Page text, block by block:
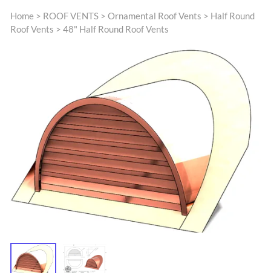
Home > ROOF VENTS > Ornamental Roof Vents > Half Round
Roof Vents > 48" Half Round Roof Vents